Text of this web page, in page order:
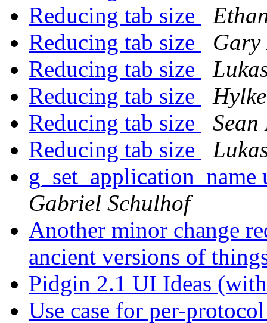
Reducing tab size
Reducing tab size
Reducing tab size
Reducing tab size
Reducing tab size
Sean
Reducing tab size
Gabriel Schulhof
Another minor change
ancient versions of
Pidgin 2.1 UI Ideas
Use case for per-